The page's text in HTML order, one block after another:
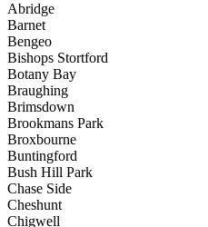
Abridge
Barnet
Bengeo
Bishops Stortford
Botany Bay
Braughing
Brimsdown
Brookmans Park
Broxbourne
Buntingford
Bush Hill Park
Chase Side
Cheshunt
Chigwell